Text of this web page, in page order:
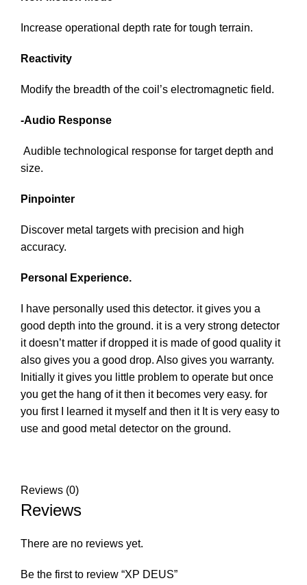
Increase operational depth rate for tough terrain.
Reactivity
Modify the breadth of the coil’s electromagnetic field.
-Audio Response
Audible technological response for target depth and
size.
Pinpointer
Discover metal targets with precision and high
accuracy.
Personal Experience.
I have personally used this detector. it gives you a
good depth into the ground. it is a very strong detector
it doesn’t matter if dropped it is made of good quality it
also gives you a good drop. Also gives you warranty.
Initially it gives you little problem to operate but once
you get the hang of it then it becomes very easy. for
you first I learned it myself and then it It is very easy to
use and good metal detector on the ground.
Reviews (0)
Reviews
There are no reviews yet.
Be the first to review “XP DEUS”